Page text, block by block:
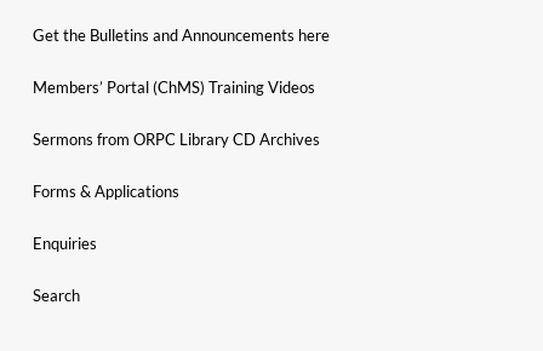
Get the Bulletins and Announcements here
Members’ Portal (ChMS) Training Videos
Sermons from ORPC Library CD Archives
Forms & Applications
Enquiries
Search